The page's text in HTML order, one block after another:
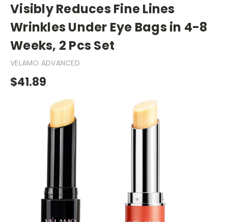
Visibly Reduces Fine Lines
Wrinkles Under Eye Bags in 4-8
Weeks, 2 Pcs Set
VELAMO ADVANCED
$41.89